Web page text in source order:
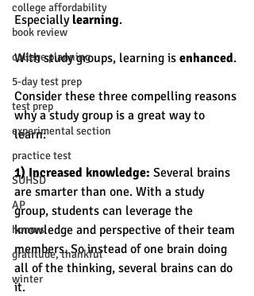
college affordability
book review
college planning
5-day test prep
test prep
experimental section
practice test
SUHSD
AP
honors
gratitude, thankful
winter
Especially learning.
With study groups, learning is enhanced.
Consider these three compelling reasons
why a study group is a great way to
learn:
1) Increased knowledge: Several brains
are smarter than one. With a study
group, students can leverage the
knowledge and perspective of their team
members. So instead of one brain doing
all of the thinking, several brains can do
it.